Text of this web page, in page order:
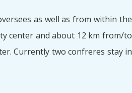
as well as from within the
center and about 12 km from/to
Currently two confreres stay in